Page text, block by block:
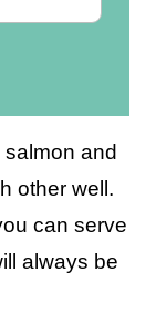
and
other well.
can serve
always be